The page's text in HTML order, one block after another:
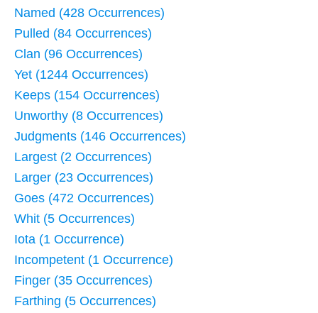
Named (428 Occurrences)
Pulled (84 Occurrences)
Clan (96 Occurrences)
Yet (1244 Occurrences)
Keeps (154 Occurrences)
Unworthy (8 Occurrences)
Judgments (146 Occurrences)
Largest (2 Occurrences)
Larger (23 Occurrences)
Goes (472 Occurrences)
Whit (5 Occurrences)
Iota (1 Occurrence)
Incompetent (1 Occurrence)
Finger (35 Occurrences)
Farthing (5 Occurrences)